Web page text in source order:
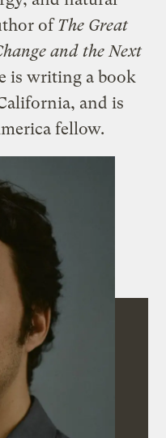
ofThe Great
and the Next
is writing a book
and is
fellow.